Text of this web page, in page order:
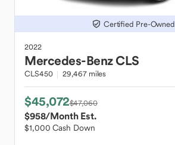
Certified Pre-Owned
2022
Mercedes-BenzCLS
CLS450 29,467 miles
$45,072$47,060
$958/Month Est.
$1,000 Cash Down